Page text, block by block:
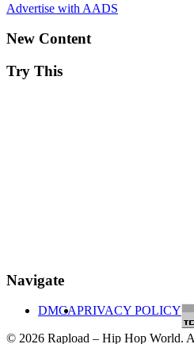
Advertise with AADS
New Content
Try This
Navigate
DMCAPRIVACY POLICY
© 2026 Rapload – Hip Hop World.